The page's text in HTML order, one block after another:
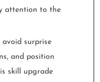
attention to the
avoid surprise
and position
skill upgrade